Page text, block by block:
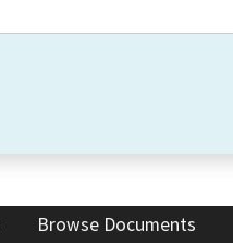
Browse Documents